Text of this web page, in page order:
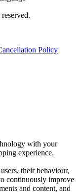
Policy
with your
experience.
their behaviour,
continuously improve
and content, and